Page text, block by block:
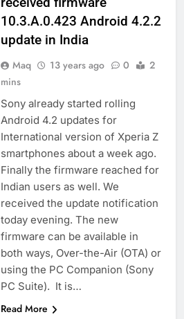
10.3.A.0.423 Android 4.2.2
update in India
Maq 13 years ago 0
2
mins
Sony already started rolling
Android 4.2 updates for
International version of Xperia Z
smartphones about a week ago.
Finally the firmware reached for
Indian users as well. We
received the update notification
today evening. The new
firmware can be available in
both ways, Over-the-Air (OTA) or
using the PC Companion (Sony
PC Suite). It is…
Read More